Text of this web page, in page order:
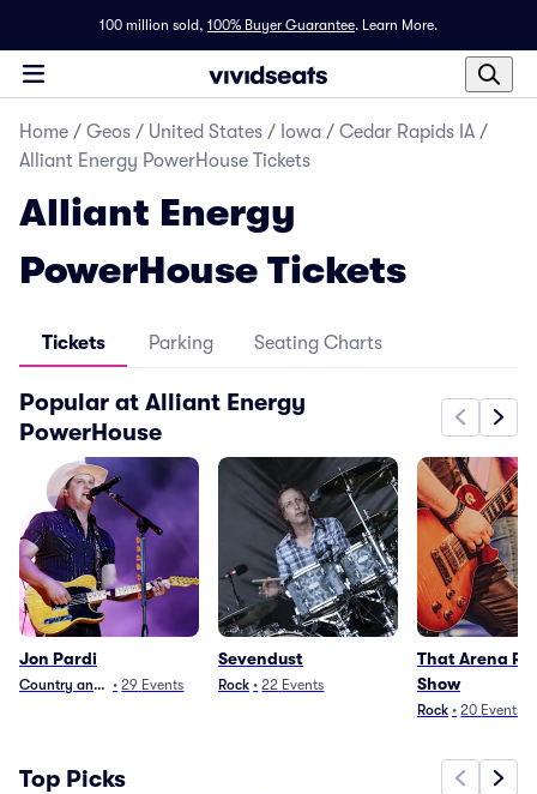
100 million sold, 100% Buyer Guarantee. Learn More.
Home / Geos / United States / Iowa / Cedar Rapids IA /
Alliant Energy PowerHouse Tickets
Alliant Energy
PowerHouse Tickets
Tickets Parking Seating Charts
Popular at Alliant Energy
PowerHouse
Jon Pardi
Country and Folk
• 29 Events
Sevendust
Rock • 22 Events
That Arena
Show
Rock • 20 Events
Top Picks